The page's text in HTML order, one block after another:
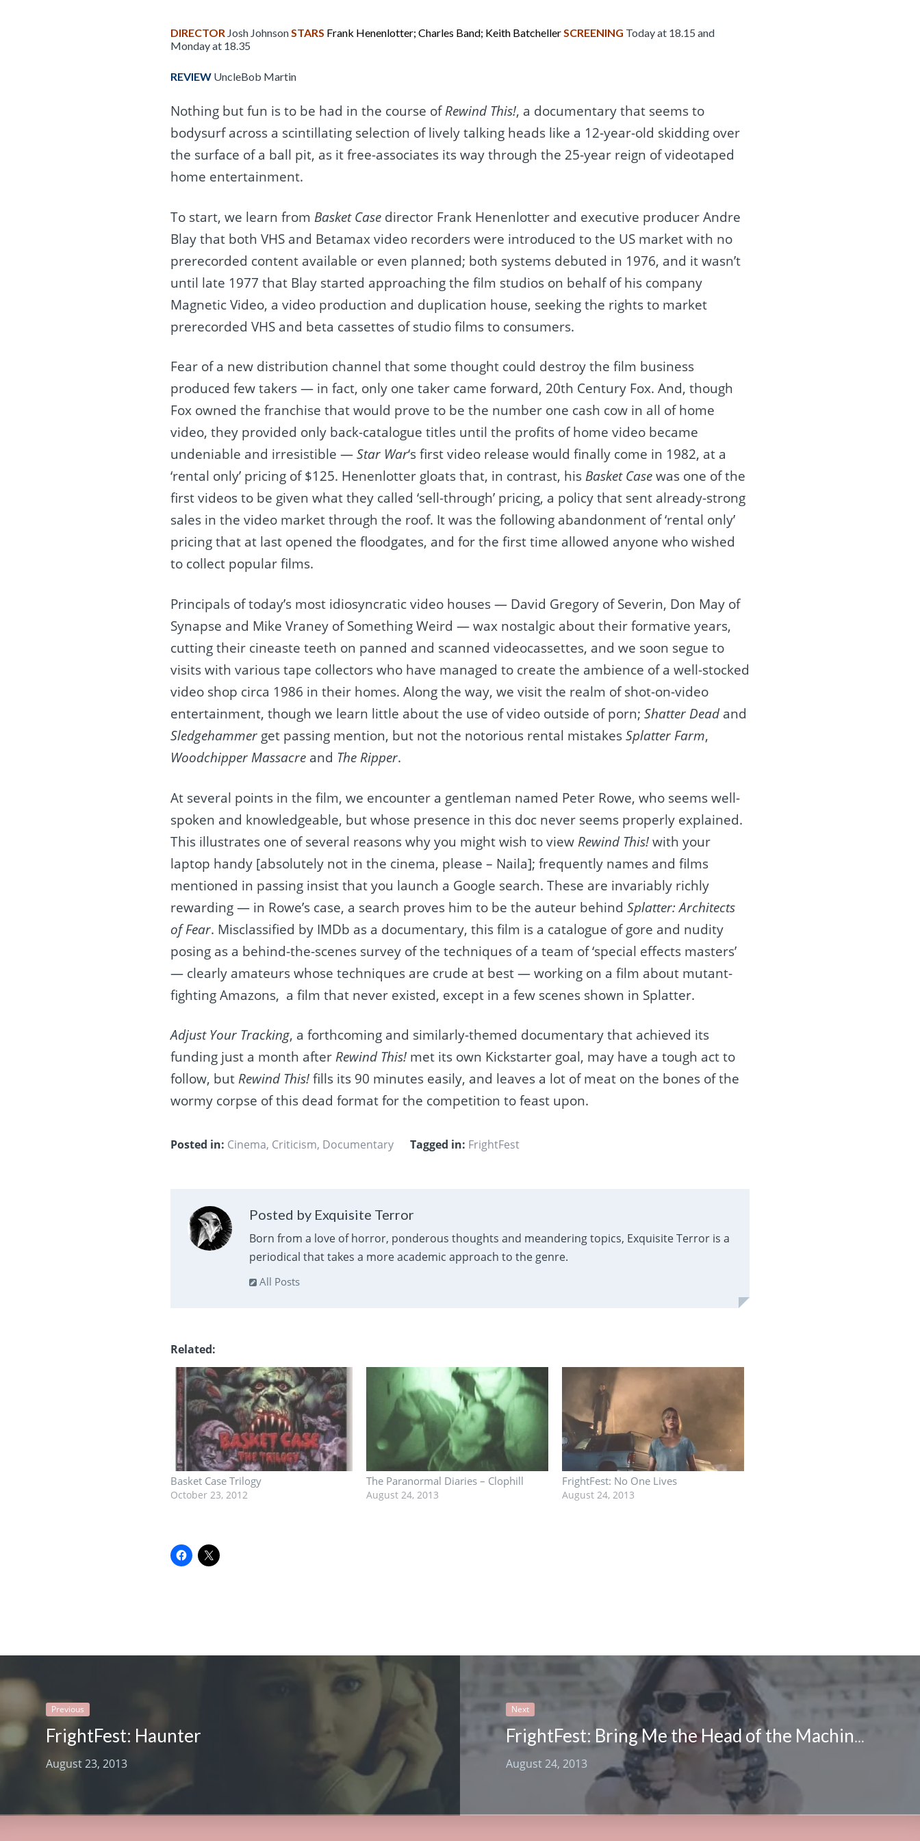
DIRECTOR Josh JohnsonSTARS Frank Henenlotter; Charles Band; Keith BatchellerSCREENING Today at 18.15 and
Monday at 18.35
REVIEWUncleBob Martin
Nothing but fun is to be had in the course ofRewind This!, a documentary that seems to
bodysurf across a scintillating selection of lively talking heads like a 12-year-old skidding over
the surface of a ball pit, as it free-associates its way through the 25-year reign of videotaped
home entertainment.
To start, we learn from Basket Casedirector Frank Henenlotter and executive producer Andre
Blay that both VHS and Betamax video recorders were introduced to the US market with no
prerecorded content available or even planned; both systems debuted in 1976, and it wasn’t
until late 1977 that Blay started approaching the film studios on behalf of his company
Magnetic Video, a video production and duplication house, seeking the rights to market
prerecorded VHS and beta cassettes of studio films to consumers.
Fear of a new distribution channel that some thought could destroy the film business
produced few takers — in fact, only one taker came forward, 20th Century Fox. And, though
Fox owned the franchise that would prove to be the number one cash cow in all of home
video, they provided only back-catalogue titles until the profits of home video became
undeniable and irresistible —Star War‘s first video release would finally come in 1982, at a
‘rental only’ pricing of $125. Henenlotter gloats that, in contrast, his Basket Casewas one of the
first videos to be given what they called ‘sell-through’ pricing, a policy that sent already-strong
sales in the video market through the roof. It was the following abandonment of ‘rental only’
pricing that at last opened the floodgates, and for the first time allowed anyone who wished
to collect popular films.
Principals of today’s most idiosyncratic video houses — David Gregory of Severin, Don May of
Synapse and Mike Vraney of Something Weird — wax nostalgic about their formative years,
cutting their cineaste teeth on panned and scanned videocassettes, and we soon segue to
visits with various tape collectors who have managed to create the ambience of a well-stocked
video shop circa 1986 in their homes. Along the way, we visit the realm of shot-on-video
entertainment, though we learn little about the use of video outside of porn; Shatter Deadand
Sledgehammerget passing mention, but not the notorious rental mistakesSplatter Farm,
Woodchipper Massacreand The Ripper.
At several points in the film, we encounter a gentleman named Peter Rowe, who seems well-
spoken and knowledgeable, but whose presence in this doc never seems properly explained.
This illustrates one of several reasons why you might wish to view Rewind This!with your
laptop handy [absolutely not in the cinema, please – Naila]; frequently names and films
mentioned in passing insist that you launch a Google search. These are invariably richly
rewarding — in Rowe’s case, a search proves him to be the auteur behind Splatter: Architects
of Fear. Misclassified by IMDb as a documentary, this film is a catalogue of gore and nudity
posing as a behind-the-scenes survey of the techniques of a team of ‘special effects masters’
— clearly amateurs whose techniques are crude at best — working on a film about mutant-
fighting Amazons, a film that never existed, except in a few scenes shown in Splatter.
Adjust Your Tracking, a forthcoming and similarly-themed documentary that achieved its
funding just a month after Rewind This!met its own Kickstarter goal, may have a tough act to
follow, but Rewind This!fills its 90 minutes easily, and leaves a lot of meat on the bones of the
wormy corpse of this dead format for the competition to feast upon.
Posted in: Cinema, Criticism, Documentary Tagged in: FrightFest
Posted by Exquisite Terror
Born from a love of horror, ponderous thoughts and meandering topics, Exquisite Terror is a
periodical that takes a more academic approach to the genre.
All Posts
Related
Basket Case Trilogy
October 23, 2012
The Paranormal Diaries – Clophill
August 24, 2013
FrightFest: No One Lives
August 24, 2013
Previous
FrightFest: Haunter
August 23, 2013
Next
FrightFest: Bring Me the Head of the Machine Gun Woman
August 24, 2013